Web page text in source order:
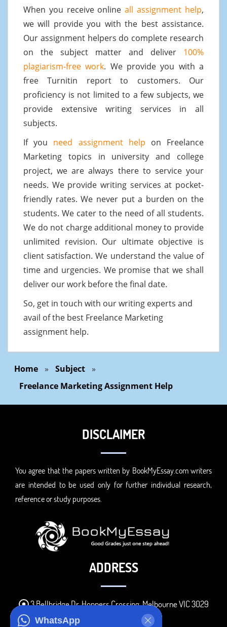
When you receive onlineall assignment help,
we will provide you with the best assistance.
Our assignment helpers do complete research
on the subject matter and deliver 100%
plagiarism-free work. We provide you with a
free Turnitin report to customers. Our
proficiency is not limited to a few subjects, we
provide extensive writing services in all
subjects.
If you need assignment help on Freelance
Marketing topics in university and college
project, we are always there to service your
needs. We provide writing services at pocket-
friendly rates. We never put a burden on the
students. We cater to the need of all students.
We do not charge additional money to provide
unlimited revision. Our ultimate objective is
client satisfaction. We understand the value of
time and urgencies. We promise that we shall
deliver our work before the final date.
So, get in touch with our writing experts and
avail of the best Freelance Marketing
assignment help.
Home » Subject »
Freelance Marketing Assignment Help
WhatsApp
DISCLAIMER
You agree that the papers written by BookMyEssay.com writers
are intended to be used only for further individual research,
reference or study purposes.
ADDRESS
3 Bellbridge Dr, Hoppers Crossing, Melbourne VIC 3029
Telegram